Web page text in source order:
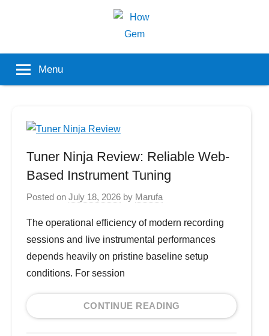
Gem
Popular
Menu
Tuner Ninja Review: Reliable Web-
Based Instrument Tuning
Posted on July 18, 2026 by Marufa
The operational efficiency of modern recording
sessions and live instrumental performances
depends heavily on pristine baseline setup
conditions. For session
CONTINUE READING